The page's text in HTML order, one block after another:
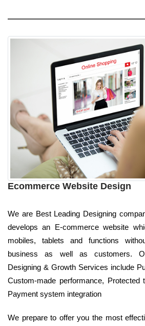
Ecommerce Website Design
We are Best Leading Designing
develops an E-commerce website
mobiles, tablets and functions
business as well as customers.
Designing & Growth Services include
Custom-made performance, Protected
Payment system integration
We prepare to offer you the most